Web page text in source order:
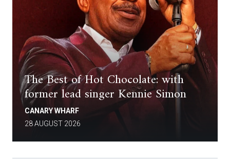
The Best of Hot Chocolate: with
former lead singer Kennie Simon
CANARY WHARF
28 AUGUST 2026